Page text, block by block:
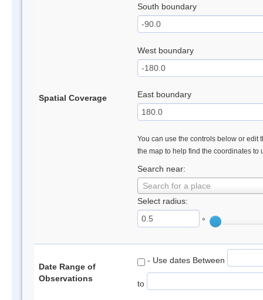
Spatial Coverage
South boundary
West boundary
East boundary
You can use the controls below or edit
the map to help find the coordinates to
Search near:
Search for a place
Select radius:
°
Date Range of
Observations
- Use dates Between
to